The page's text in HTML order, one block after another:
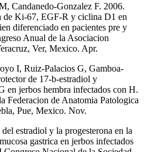
Candanedo-Gonzalez F. 2006.
de Ki-67, EGF-R y ciclina D1 en
diferenciado en pacientes pre y
Anual de la Asociacion
Ver, Mexico. Apr.
I, Ruiz-Palacios G, Gamboa-
de 17-b-estradiol y
en jerbos hembra infectados con H.
Federacion de Anatomia Patologica
Pue, Mexico. Nov.
estradiol y la progesterona en la
gastrica en jerbos infectados